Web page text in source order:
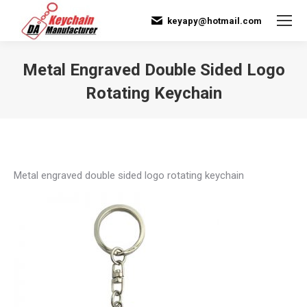
keyapy@hotmail.com
Metal Engraved Double Sided Logo
Rotating Keychain
Metal engraved double sided logo rotating keychain